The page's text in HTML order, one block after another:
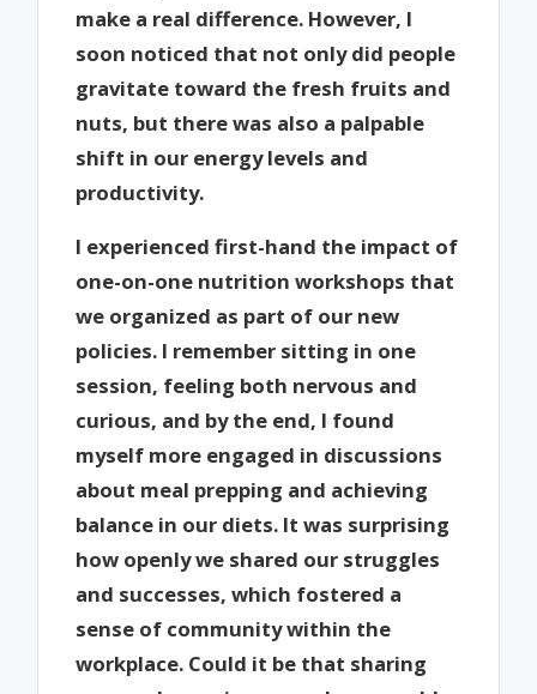
make a real difference. However, I
soon noticed that not only did people
gravitate toward the fresh fruits and
nuts, but there was also a palpable
shift in our energy levels and
productivity.
I experienced first-hand the impact of
one-on-one nutrition workshops that
we organized as part of our new
policies. I remember sitting in one
session, feeling both nervous and
curious, and by the end, I found
myself more engaged in discussions
about meal prepping and achieving
balance in our diets. It was surprising
how openly we shared our struggles
and successes, which fostered a
sense of community within the
workplace. Could it be that sharing